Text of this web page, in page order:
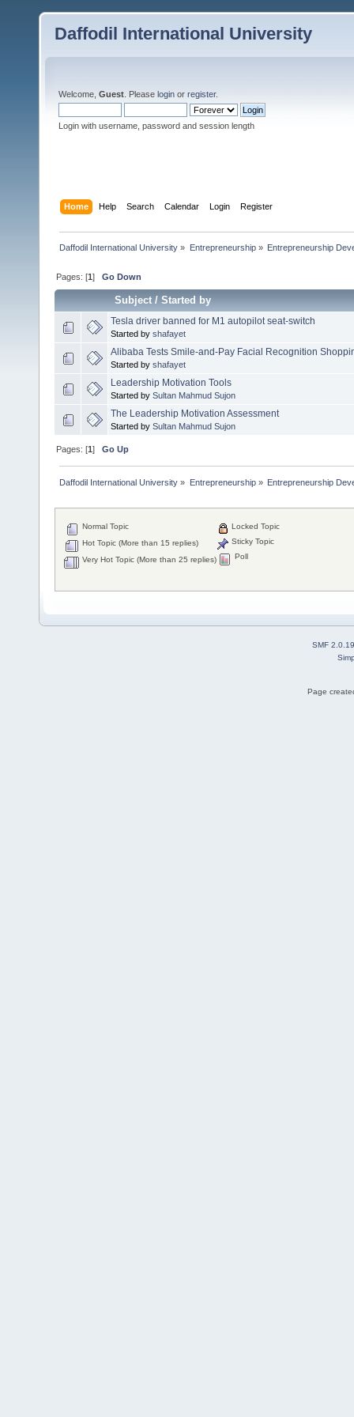
Daffodil International University
Welcome, Guest . Please login or register.
Login with username, password and session length
Home Help Search Calendar Login Register
Daffodil International University » Entrepreneurship» Entrepreneurship
Pages: [1]Go Down
Subject/Started by
Tesla driver banned for M1 autopilot seat-switch
Started by shafayet
Alibaba Tests Smile-and-Pay Facial Recognition
Started by shafayet
Leadership Motivation Tools
Started by Sultan Mahmud Sujon
The Leadership Motivation Assessment
Started by Sultan Mahmud Sujon
Pages: [1]Go Up
Daffodil International University » Entrepreneurship» Entrepreneurship
Normal Topic
Hot Topic (More than 15 replies)
Very Hot Topic (More than 25 replies)
Locked Topic
Sticky Topic
Poll
SMF 2.0.19
Page